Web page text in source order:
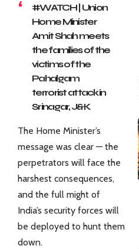
#WATCH| Union
Home Minister
Amit Shah meets
the families of the
victims of the
Pahalgam
terrorist attack in
Srinagar, J&K
XvMMcadE
— ANI (@ANI)April
23, 2025
The Home Minister’s
message was clear — the
perpetrators will face the
harshest consequences,
and the full might of
India’s security forces will
be deployed to hunt them
down.